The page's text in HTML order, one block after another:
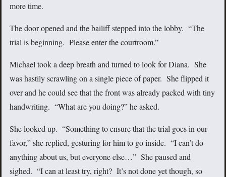
more time.
The door opened and the bailiff stepped into the lobby. “The
trial is beginning. Please enter the courtroom.”
Michael took a deep breath and turned to look for Diana. She
was hastily scrawling on a single piece of paper. She flipped it
over and he could see that the front was already packed with tiny
handwriting. “What are you doing?” he asked.
She looked up. “Something to ensure that the trial goes in our
favor,” she replied, gesturing for him to go inside. “I can’t do
anything about us, but everyone else…” She paused and
sighed. “I can at least try, right? It’s not done yet though, so